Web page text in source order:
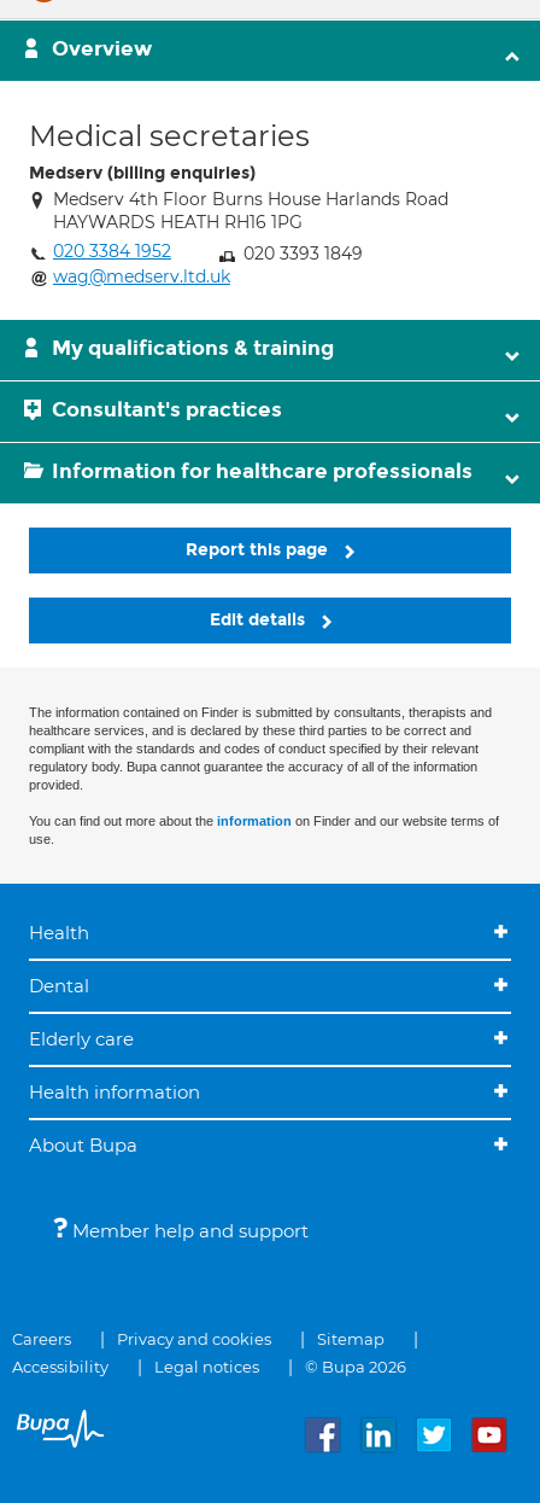
Overview
Medical secretaries
Medserv (billing enquiries)
Medserv 4th Floor Burns House Harlands Road
HAYWARDS HEATH RH16 1PG
020 3384 1952
020 3393 1849
wag@medserv.ltd.uk
My qualifications & training
Consultant's practices
Information for healthcare professionals
Report this page
Edit details
The information contained on Finder is submitted by consultants, therapists and
healthcare services, and is declared by these third parties to be correct and
compliant with the standards and codes of conduct specified by their relevant
regulatory body. Bupa cannot guarantee the accuracy of all of the information
provided.
You can find out more about the information on Finder and our website terms of
use.
Health
Dental
Elderly care
Health information
About Bupa
Member help and support
Careers Privacy and cookies
Sitemap
Accessibility
Legal notices © Bupa 2026